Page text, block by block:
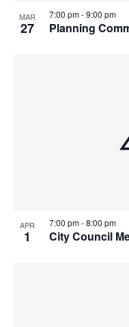
MAR
27 Planning
7:00 pm-9:00 pm
APR
1 City Council
7:00 pm-8:00 pm